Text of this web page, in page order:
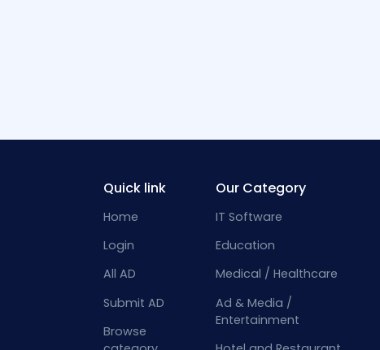
Quick link
Home
Login
All AD
Submit AD
Browse
Our Category
IT Software
Education
Medical / Healthcare
Ad & Media /
Entertainment